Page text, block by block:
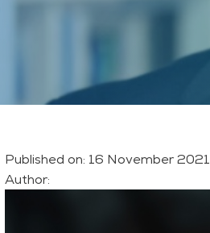
Published on: 16 November 2021
Author: